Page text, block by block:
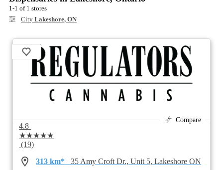
1-1 of 1 stores
City Lakeshore, ON
Compare
4.8
★★★★★
(19)
313 km*
35 Amy Croft Dr., Unit 5, Lakeshore ON